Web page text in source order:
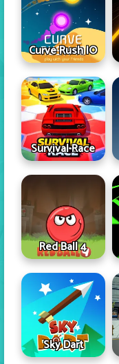
Curve Rush IO
Survival Race
Red Ball 4
Sky Dart